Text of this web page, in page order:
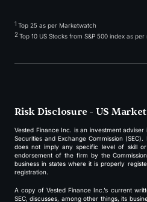
1 Top 25 as per Marketwatch
2 Top 10 US Stocks from S&P 500 index as
Risk Disclosure - US
Vested Finance Inc. is an investment
Securities and Exchange Commission
does not imply any specific level of skill
endorsement of the firm by the
business in states where it is properly
registration.
A copy of Vested Finance Inc.’s current
SEC, discusses, among other things, its